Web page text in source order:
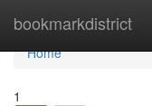
bookmarkdistrict
Home
Home
1